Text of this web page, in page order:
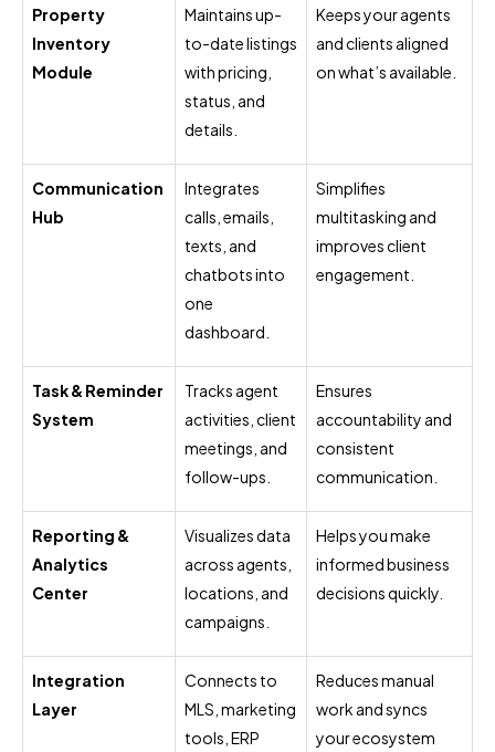
Property
Inventory
Module
Maintains up-
to-date listings
with pricing,
status, and
details.
Keeps your agents
and clients aligned
on what’s available.
Communication
Hub
Integrates
calls, emails,
texts, and
chatbots into
one
dashboard.
Simplifies
multitasking and
improves client
engagement.
Task & Reminder
System
Tracks agent
activities, client
meetings, and
follow-ups.
Ensures
accountability and
consistent
communication.
Reporting &
Analytics
Center
Visualizes data
across agents,
locations, and
campaigns.
Helps you make
informed business
decisions quickly.
Integration
Layer
Connects to
MLS, marketing
tools, ERP
Reduces manual
work and syncs
your ecosystem